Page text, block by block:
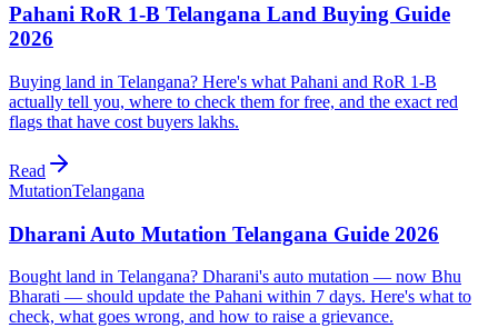
Pahani RoR 1-B Telangana Land Buying Guide
2026
Buying land in Telangana? Here's what Pahani and RoR 1-B
actually tell you, where to check them for free, and the exact red
flags that have cost buyers lakhs.
Read
MutationTelangana
Dharani Auto Mutation Telangana Guide 2026
Bought land in Telangana? Dharani's auto mutation — now Bhu
Bharati — should update the Pahani within 7 days. Here's what to
check, what goes wrong, and how to raise a grievance.